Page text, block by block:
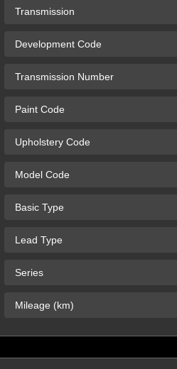
Transmission
Development Code
Transmission Number
Paint Code
Upholstery Code
Model Code
Basic Type
Lead Type
Series
Mileage (km)